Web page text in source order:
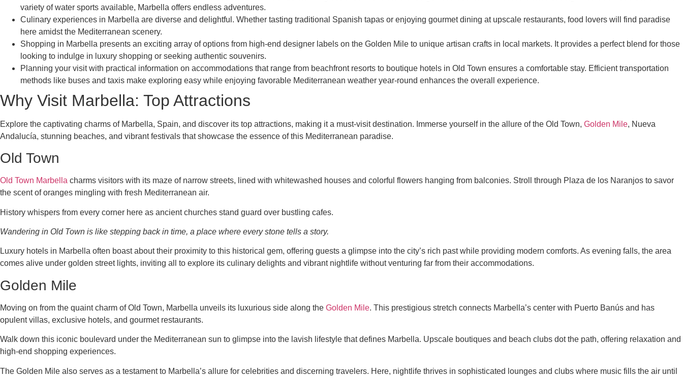
variety of water sports available, Marbella offers endless adventures.
Culinary experiences in Marbella are diverse and delightful. Whether tasting traditional Spanish tapas or enjoying gourmet dining at upscale restaurants, food lovers will find paradise
here amidst the Mediterranean scenery.
Shopping in Marbella presents an exciting array of options from high-end designer labels on the Golden Mile to unique artisan crafts in local markets. It provides a perfect blend for those
looking to indulge in luxury shopping or seeking authentic souvenirs.
Planning your visit with practical information on accommodations that range from beachfront resorts to boutique hotels in Old Town ensures a comfortable stay. Efficient transportation
methods like buses and taxis make exploring easy while enjoying favorable Mediterranean weather year-round enhances the overall experience.
Why Visit Marbella: Top Attractions
Explore the captivating charms of Marbella, Spain, and discover its top attractions, making it a must-visit destination. Immerse yourself in the allure of the Old Town, Golden Mile, Nueva
Andalucía, stunning beaches, and vibrant festivals that showcase the essence of this Mediterranean paradise.
Old Town
Old Town Marbella charms visitors with its maze of narrow streets, lined with whitewashed houses and colorful flowers hanging from balconies. Stroll through Plaza de los Naranjos to savor
the scent of oranges mingling with fresh Mediterranean air.
History whispers from every corner here as ancient churches stand guard over bustling cafes.
Wandering in Old Town is like stepping back in time, a place where every stone tells a story.
Luxury hotels in Marbella often boast about their proximity to this historical gem, offering guests a glimpse into the city’s rich past while providing modern comforts. As evening falls, the area
comes alive under golden street lights, inviting all to explore its culinary delights and vibrant nightlife without venturing far from their accommodations.
Golden Mile
Moving on from the quaint charm of Old Town, Marbella unveils its luxurious side along the Golden Mile. This prestigious stretch connects Marbella’s center with Puerto Banús and has
opulent villas, exclusive hotels, and gourmet restaurants.
Walk down this iconic boulevard under the Mediterranean sun to glimpse into the lavish lifestyle that defines Marbella. Upscale boutiques and beach clubs dot the path, offering relaxation and
high-end shopping experiences.
The Golden Mile also serves as a testament to Marbella’s allure for celebrities and discerning travelers. Here, nightlife thrives in sophisticated lounges and clubs where music fills the air until